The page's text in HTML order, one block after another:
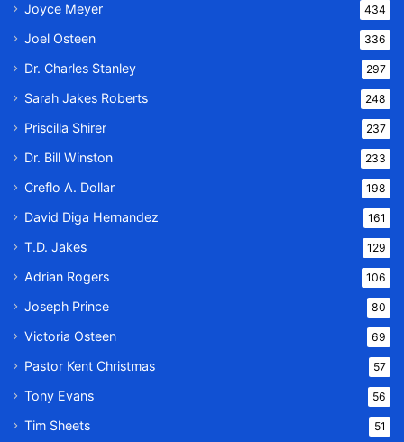
Joyce Meyer 434
Joel Osteen 336
Dr. Charles Stanley 297
Sarah Jakes Roberts 248
Priscilla Shirer 237
Dr. Bill Winston 233
Creflo A. Dollar 198
David Diga Hernandez 161
T.D. Jakes 129
Adrian Rogers 106
Joseph Prince 80
Victoria Osteen 69
Pastor Kent Christmas 57
Tony Evans 56
Tim Sheets 51